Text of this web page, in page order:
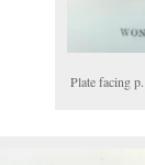
Plate facing